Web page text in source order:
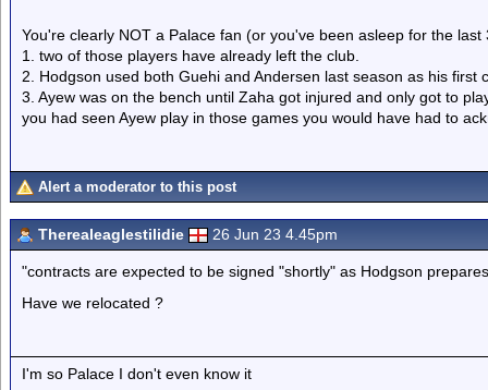
You're clearly NOT a Palace fan (or you've been asleep for the
1. two of those players have already left the club.
2. Hodgson used both Guehi and Andersen last season as his first
3. Ayew was on the bench until Zaha got injured and only got to
you had seen Ayew play in those games you would have had to
Alert a moderator to this post
Therealeaglestilidie 26 Jun 23 4.45pm
"contracts are expected to be signed "shortly" as Hodgson
Have we relocated ?
I'm so Palace I don't even know it